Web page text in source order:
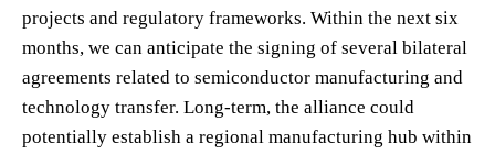
projects and regulatory frameworks. Within the next six
months, we can anticipate the signing of several bilateral
agreements related to semiconductor manufacturing and
technology transfer. Long-term, the alliance could
potentially establish a regional manufacturing hub within